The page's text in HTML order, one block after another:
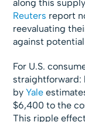
along this
Reuters report
reevaluating
against
For U.S.
straightforward:
byYale
$6,400 to the
This ripple